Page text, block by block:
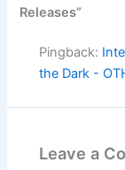
Releases”
Pingback:
the Dark -
Leave a